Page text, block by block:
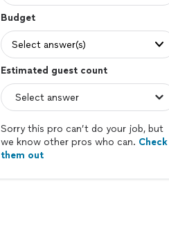
Budget
Select answer(s)
Estimated guest count
Sorry this pro can’t do your job, but
we know other pros who can. Check
them out